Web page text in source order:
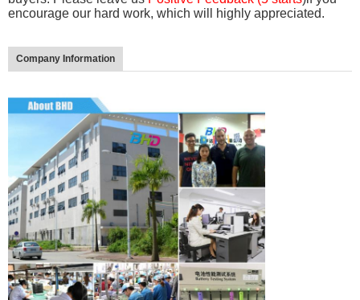
encourage our hard work, which will highly appreciated.
Company Information